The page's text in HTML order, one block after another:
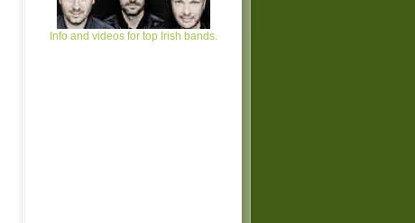
Info and videos for top Irish bands.